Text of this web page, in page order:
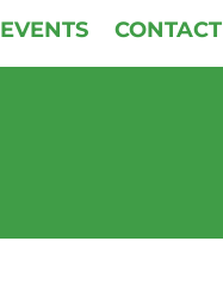
EVENTS CONTACT